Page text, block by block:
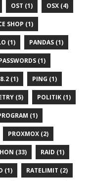
OST (1) OSX (4)
SHOP (1)
(1) PANDAS (1)
(1)
(1) PING (1)
(5) POLITIK (1)
(1)
PROXMOX (2)
(33) RAID (1)
(1) RATELIMIT (2)